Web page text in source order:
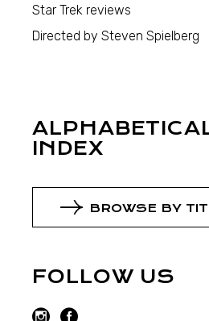
Star Trek reviews
Directed by Steven Spielberg
INDEX
BROWSE BY
FOLLOW US